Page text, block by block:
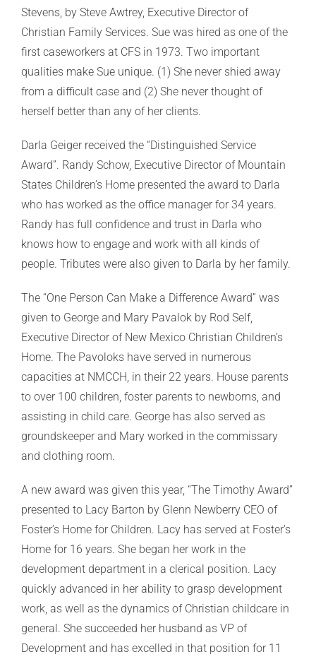
Stevens, by Steve Awtrey, Executive Director of
Christian Family Services. Sue was hired as one of the
first caseworkers at CFS in 1973. Two important
qualities make Sue unique. (1) She never shied away
from a difficult case and (2) She never thought of
herself better than any of her clients.
Darla Geiger received the “Distinguished Service
Award”. Randy Schow, Executive Director of Mountain
States Children’s Home presented the award to Darla
who has worked as the office manager for 34 years.
Randy has full confidence and trust in Darla who
knows how to engage and work with all kinds of
people. Tributes were also given to Darla by her family.
The “One Person Can Make a Difference Award” was
given to George and Mary Pavalok by Rod Self,
Executive Director of New Mexico Christian Children’s
Home. The Pavoloks have served in numerous
capacities at NMCCH, in their 22 years. House parents
to over 100 children, foster parents to newborns, and
assisting in child care. George has also served as
groundskeeper and Mary worked in the commissary
and clothing room.
A new award was given this year, “The Timothy Award”
presented to Lacy Barton by Glenn Newberry CEO of
Foster’s Home for Children. Lacy has served at Foster’s
Home for 16 years. She began her work in the
development department in a clerical position. Lacy
quickly advanced in her ability to grasp development
work, as well as the dynamics of Christian childcare in
general. She succeeded her husband as VP of
Development and has excelled in that position for 11